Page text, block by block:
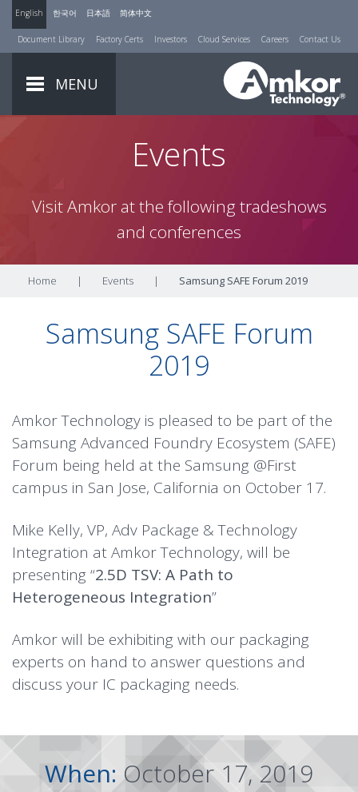
English 한국어 日本語 简体中文
Document Library Factory Certs Investors Cloud Services Careers Contact Us
MENU
Events
Visit Amkor at the following tradeshows
and conferences
Home | Events | Samsung SAFE Forum 2019
Samsung SAFE Forum
2019
Amkor Technology is pleased to be part of the
Samsung Advanced Foundry Ecosystem (SAFE)
Forum being held at the Samsung @First
campus in San Jose, California on October 17.
Mike Kelly, VP, Adv Package & Technology
Integration at Amkor Technology, will be
presenting “2.5D TSV: A Path to
Heterogeneous Integration”
Amkor will be exhibiting with our packaging
experts on hand to answer questions and
discuss your IC packaging needs.
When:October 17, 2019